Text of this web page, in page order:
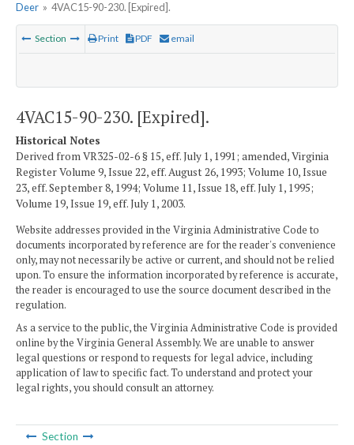
Deer » 4VAC15-90-230. [Expired].
Section Print PDF email
4VAC15-90-230. [Expired].
Historical Notes
Derived from VR325-02-6 § 15, eff. July 1, 1991; amended, Virginia
Register Volume 9, Issue 22, eff. August 26, 1993; Volume 10, Issue
23, eff. September 8, 1994; Volume 11, Issue 18, eff. July 1, 1995;
Volume 19, Issue 19, eff. July 1, 2003.
Website addresses provided in the Virginia Administrative Code to
documents incorporated by reference are for the reader's convenience
only, may not necessarily be active or current, and should not be relied
upon. To ensure the information incorporated by reference is accurate,
the reader is encouraged to use the source document described in the
regulation.
As a service to the public, the Virginia Administrative Code is provided
online by the Virginia General Assembly. We are unable to answer
legal questions or respond to requests for legal advice, including
application of law to specific fact. To understand and protect your
legal rights, you should consult an attorney.
Section